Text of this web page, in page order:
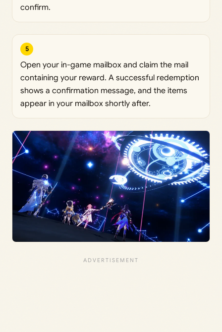
confirm.
5
Open your in-game mailbox and claim the mail
containing your reward. A successful redemption
shows a confirmation message, and the items
appear in your mailbox shortly after.